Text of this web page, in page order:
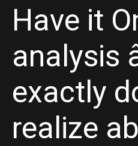
Have it
analysis
exactly
realize